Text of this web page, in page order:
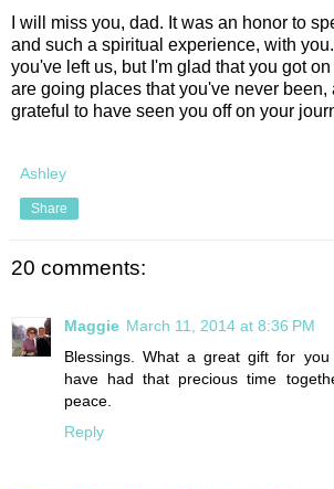
I will miss you, dad. It was an honor to
and such a spiritual experience, with
you've left us, but I'm glad that you got
are going places that you've never been,
grateful to have seen you off on your
Ashley
Share
20 comments:
Maggie March 11, 2014 at 8:36 PM
Blessings. What a great gift for
have had that precious time
peace.
Reply